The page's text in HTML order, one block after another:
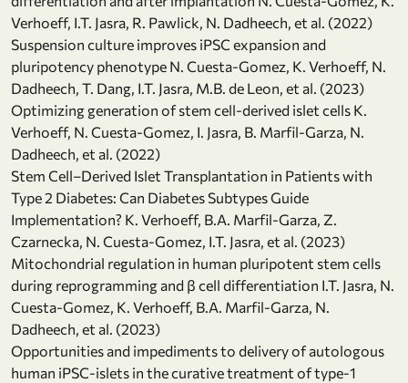
Verhoeff, I.T. Jasra, R. Pawlick, N. Dadheech, et al. (2022)
Suspension culture improves iPSC expansion and
pluripotency phenotype N. Cuesta-Gomez, K. Verhoeff, N.
Dadheech, T. Dang, I.T. Jasra, M.B. de Leon, et al. (2023)
Optimizing generation of stem cell-derived islet cells K.
Verhoeff, N. Cuesta-Gomez, I. Jasra, B. Marfil-Garza, N.
Dadheech, et al. (2022)
Stem Cell–Derived Islet Transplantation in Patients with
Type 2 Diabetes: Can Diabetes Subtypes Guide
Implementation? K. Verhoeff, B.A. Marfil-Garza, Z.
Czarnecka, N. Cuesta-Gomez, I.T. Jasra, et al. (2023)
Mitochondrial regulation in human pluripotent stem cells
during reprogramming and β cell differentiation I.T. Jasra, N.
Cuesta-Gomez, K. Verhoeff, B.A. Marfil-Garza, N.
Dadheech, et al. (2023)
Opportunities and impediments to delivery of autologous
human iPSC-islets in the curative treatment of type-1